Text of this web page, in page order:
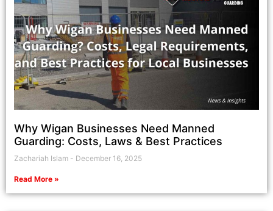
Why Wigan Businesses Need Manned
Guarding: Costs, Laws & Best Practices
Zachariah Islam December 16, 2025
Read More »